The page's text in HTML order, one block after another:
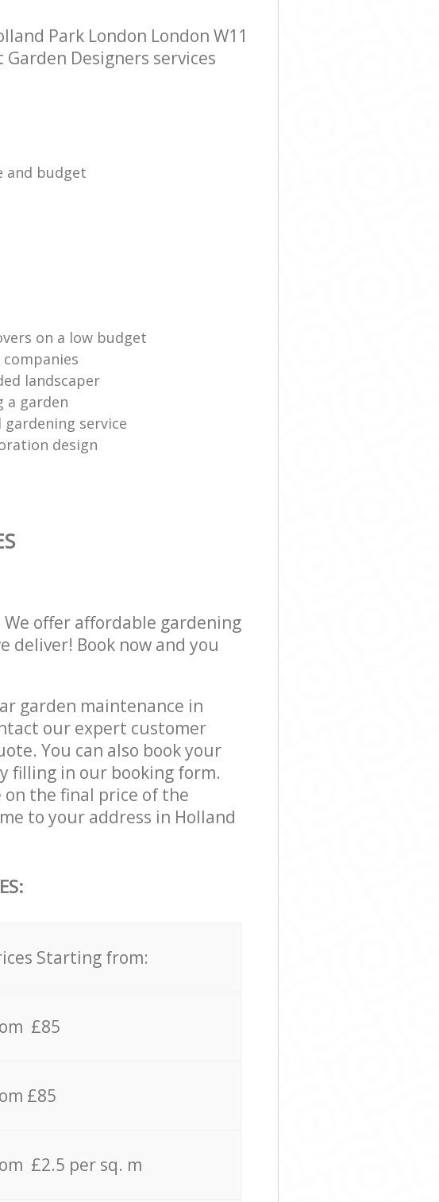
Park London London W11
Designers services
and budget
on a low budget
landscaper
a garden
service
design
offer affordable gardening
deliver! Book now and you
garden maintenance in
our expert customer
You can also book your
filling in our booking form.
the final price of the
to your address in Holland
Starting from:
£85
£85
£2.5 per sq. m